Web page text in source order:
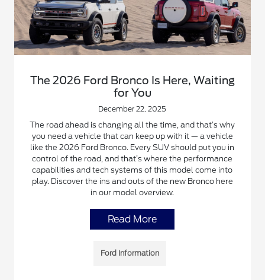
The 2026 Ford Bronco Is Here, Waiting
for You
December 22, 2025
The road ahead is changing all the time, and that’s why
you need a vehicle that can keep up with it — a vehicle
like the 2026 Ford Bronco. Every SUV should put you in
control of the road, and that’s where the performance
capabilities and tech systems of this model come into
play. Discover the ins and outs of the new Bronco here
in our model overview.
Read More
Ford Information